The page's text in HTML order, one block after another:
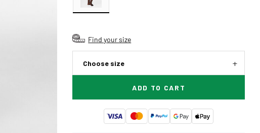
Find your size
Choose size
ADD TO CART